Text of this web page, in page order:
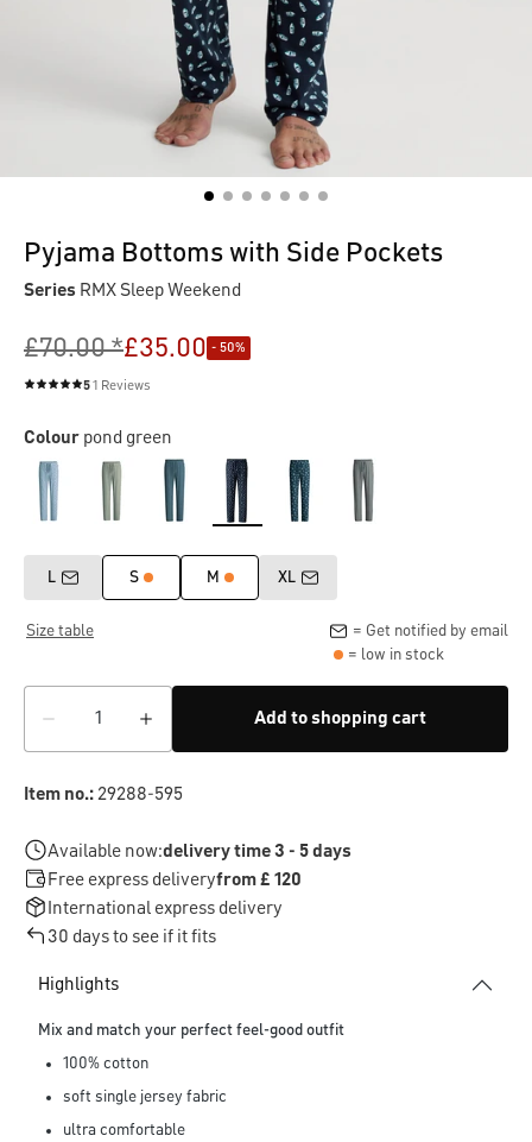
Pyjama Bottoms with Side Pockets
Series RMX Sleep Weekend
£70.00 *£35.00 - 50%
Average rating of 5 out of 5 stars
51 Reviews
Colour pond green
L S M XL
Size table
= Get notified by email
= low in stock
Add to shopping cart
Item no.:29288-595
Available now:delivery time 3 - 5 days
Free express deliveryfrom £ 120
International express delivery
30 days to see if it fits
Highlights
Mix and match your perfect feel-good outfit
100% cotton
soft single jersey fabric
ultra comfortable